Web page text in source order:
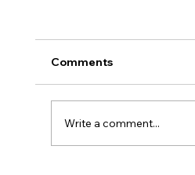
Who Was Ethan?
Comments
Write a comment...